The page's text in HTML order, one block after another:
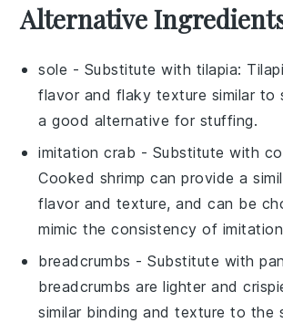
Alternative
sole - Substitute with tilapia:
flavor and flaky texture similar to
a good alternative for stuffing.
imitation crab - Substitute with
Cooked shrimp can provide a
flavor and texture, and can be
mimic the consistency of
breadcrumbs - Substitute with
breadcrumbs are lighter and
similar binding and texture to the